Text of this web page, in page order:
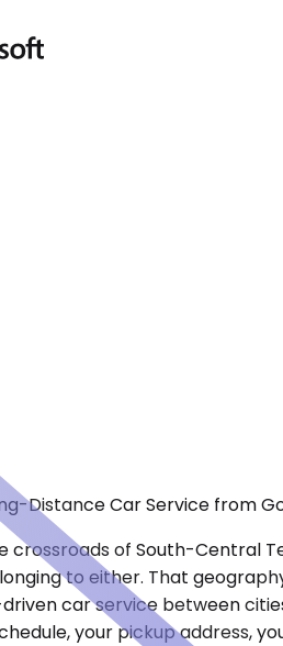
Distance Car Service from
crossroads of South-Central
to either. That
car service between
your pickup address,